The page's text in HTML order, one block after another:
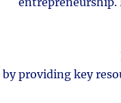
by providing key